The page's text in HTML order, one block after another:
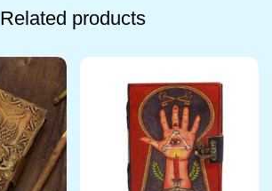
Related products